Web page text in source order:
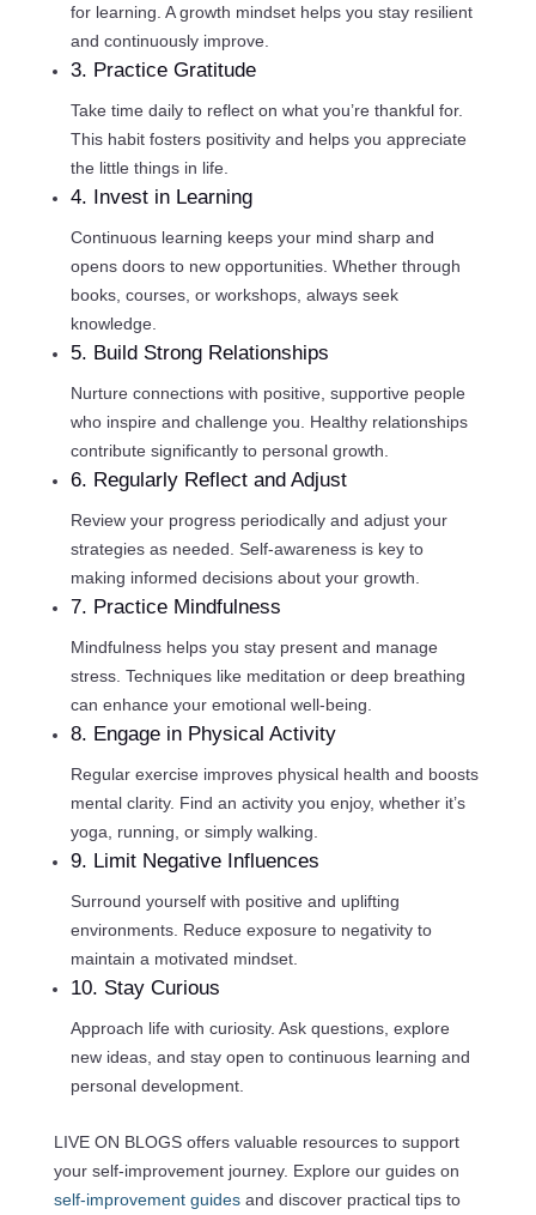
for learning. A growth mindset helps you stay resilient
and continuously improve.
3. Practice Gratitude
Take time daily to reflect on what you’re thankful for.
This habit fosters positivity and helps you appreciate
the little things in life.
4. Invest in Learning
Continuous learning keeps your mind sharp and
opens doors to new opportunities. Whether through
books, courses, or workshops, always seek
knowledge.
5. Build Strong Relationships
Nurture connections with positive, supportive people
who inspire and challenge you. Healthy relationships
contribute significantly to personal growth.
6. Regularly Reflect and Adjust
Review your progress periodically and adjust your
strategies as needed. Self-awareness is key to
making informed decisions about your growth.
7. Practice Mindfulness
Mindfulness helps you stay present and manage
stress. Techniques like meditation or deep breathing
can enhance your emotional well-being.
8. Engage in Physical Activity
Regular exercise improves physical health and boosts
mental clarity. Find an activity you enjoy, whether it’s
yoga, running, or simply walking.
9. Limit Negative Influences
Surround yourself with positive and uplifting
environments. Reduce exposure to negativity to
maintain a motivated mindset.
10. Stay Curious
Approach life with curiosity. Ask questions, explore
new ideas, and stay open to continuous learning and
personal development.
LIVE ON BLOGS offers valuable resources to support
your self-improvement journey. Explore our guides on
self-improvement guides and discover practical tips to